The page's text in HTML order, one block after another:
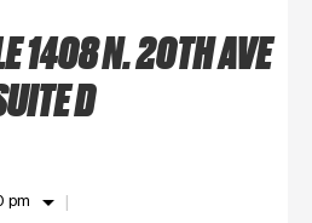
1408 N. 20TH AVE
D
pm arrow_drop_down